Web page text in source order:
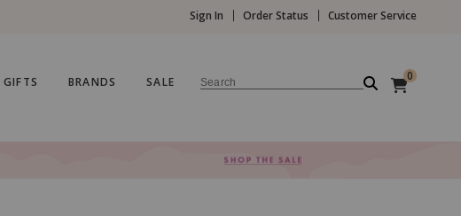
Sign In Order Status Customer Service
GIFTS BRANDS SALE Search 0